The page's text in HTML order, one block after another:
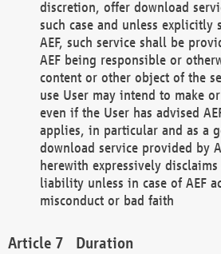
discretion, offer download
such case and unless explicitly
AEF, such service shall be
AEF being responsible or
content or other object of the
use User may intend to make
even if the User has advised
applies, in particular and as a
download service provided by
herewith expressively
liability unless in case of AEF
misconduct or bad faith
Duration